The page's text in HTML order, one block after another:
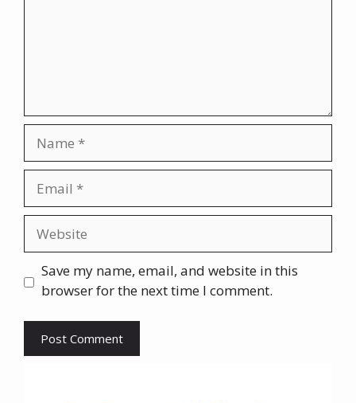
Save my name, email, and website in this
browser for the next time I comment.